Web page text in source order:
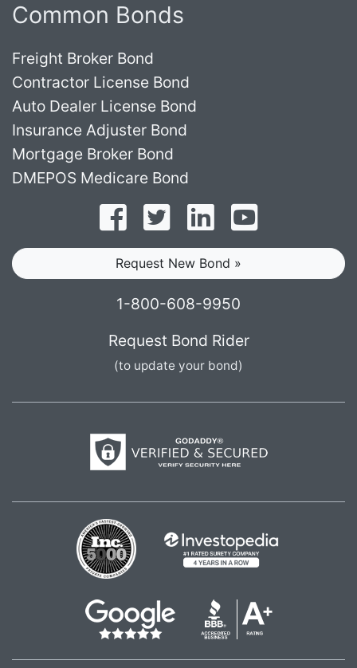
Common Bonds
Freight Broker Bond
Contractor License Bond
Auto Dealer License Bond
Insurance Adjuster Bond
Mortgage Broker Bond
DMEPOS Medicare Bond
Follow on Facebook
Follow on Twitter
Find us on LinkedIn
Request New Bond »
1-800-608-9950
Request Bond Rider
(to update your bond)